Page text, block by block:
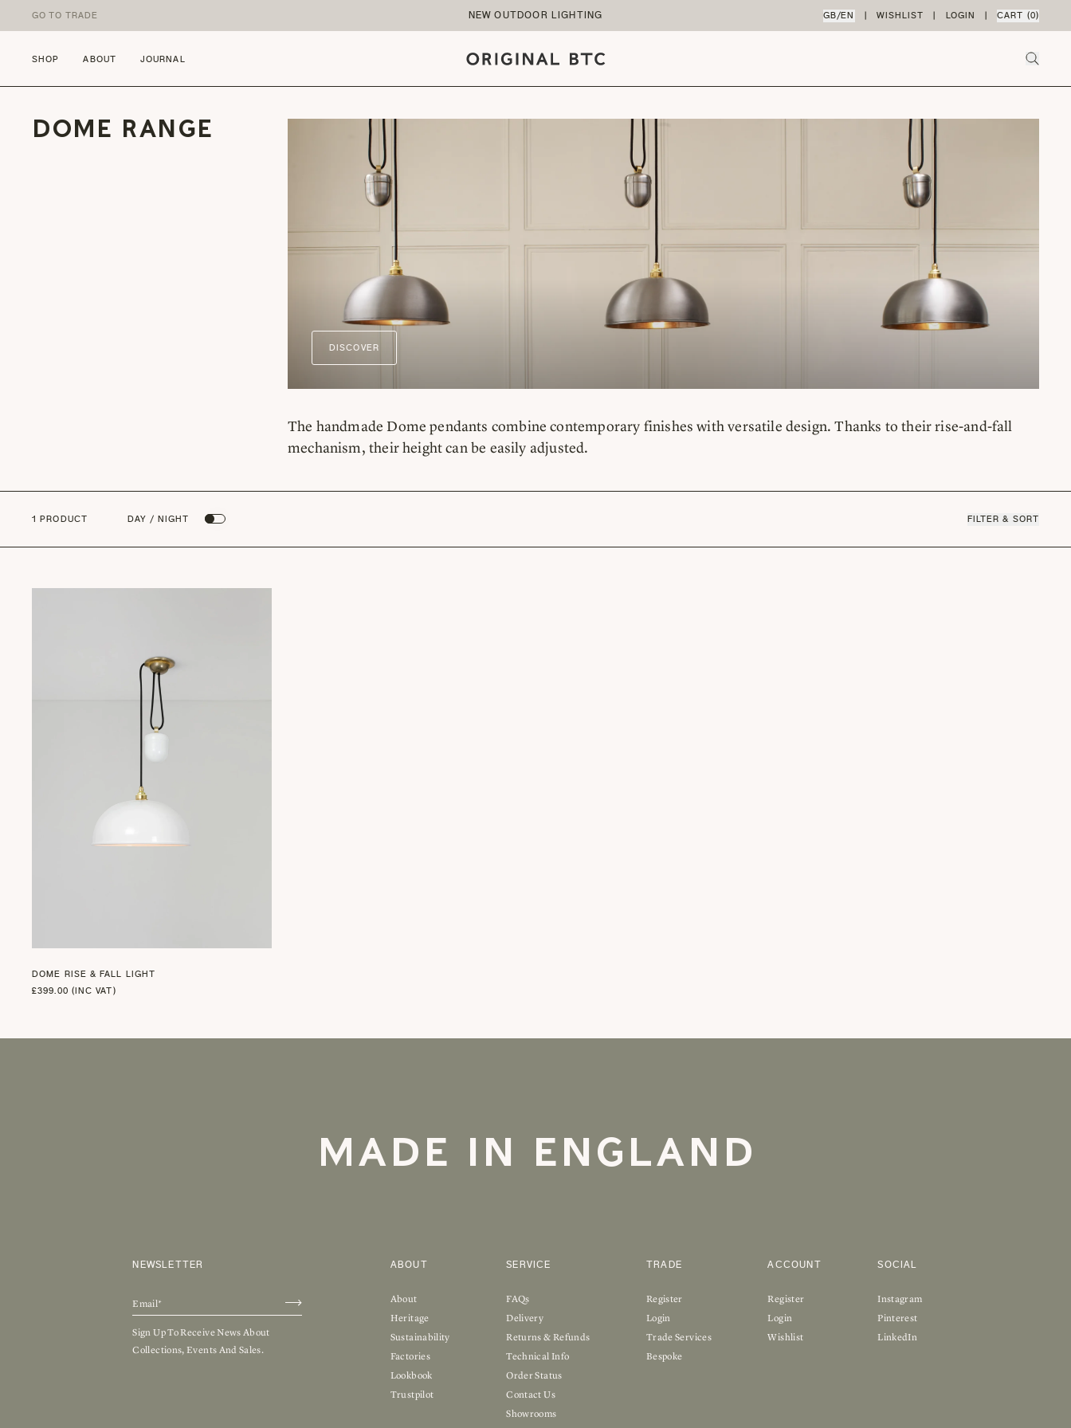
Skip to content
GO TO TRADE NEW OUTDOOR LIGHTING GB/EN | WISHLIST | LOGIN | CART (0)
SHOP ABOUT JOURNAL
DOME RANGE
DISCOVER
The handmade Dome pendants combine contemporary finishes with versatile design. Thanks to their rise-and-fall
mechanism, their height can be easily adjusted.
1 PRODUCT DAY / NIGHT FILTER & SORT
DOME RISE & FALL LIGHT
£399.00 (INC VAT)
MADE IN ENGLAND
NEWSLETTER
Sign Up To Receive News About
Collections, Events And Sales.
ABOUT
About
Heritage
Sustainability
Factories
Lookbook
Trustpilot
SERVICE
FAQs
Delivery
Returns & Refunds
Technical Info
Order Status
Contact Us
Showrooms
TRADE
Register
Login
Trade Services
Bespoke
ACCOUNT
Register
Login
Wishlist
SOCIAL
Instagram
Pinterest
LinkedIn